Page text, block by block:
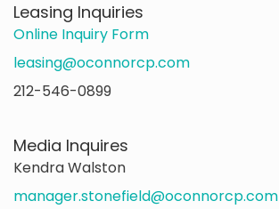
Leasing Inquiries
Online Inquiry Form
leasing@oconnorcp.com
212-546-0899
Media Inquires
Kendra Walston
manager.stonefield@oconnorcp.com